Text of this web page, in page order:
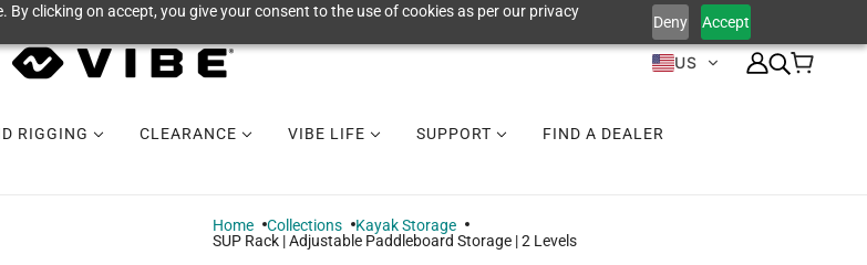
clicking on accept, you give your consent to the use of cookies as per our privacy
Deny Accept
US
RIGGING CLEARANCE VIBE LIFE SUPPORT FIND A DEALER
Home Collections
Kayak Storage
SUP Rack | Adjustable Paddleboard Storage | 2 Levels